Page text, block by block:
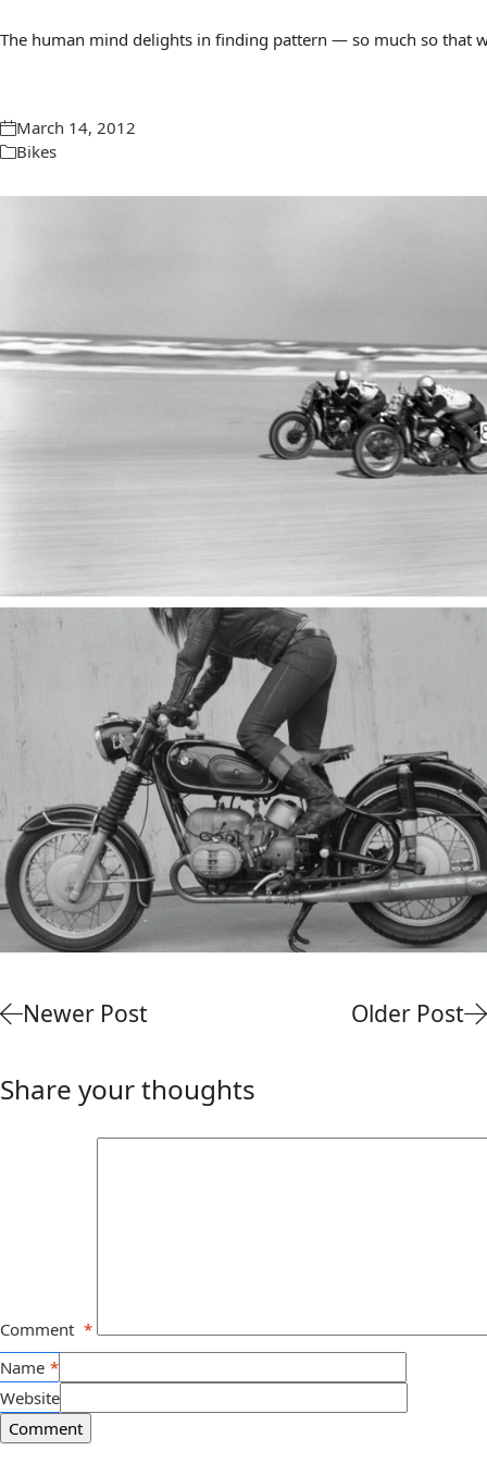
The human mind delights in finding pattern — so much so that
March 14, 2012
Bikes
Newer Post Older Post
Share your thoughts
Comment *
Name *
Website